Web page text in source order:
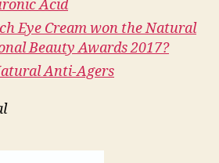
Acid
Eye Cream won the Natural
Beauty Awards 2017?
Anti-Agers